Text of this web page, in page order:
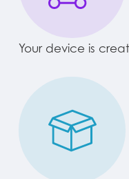
Your device is